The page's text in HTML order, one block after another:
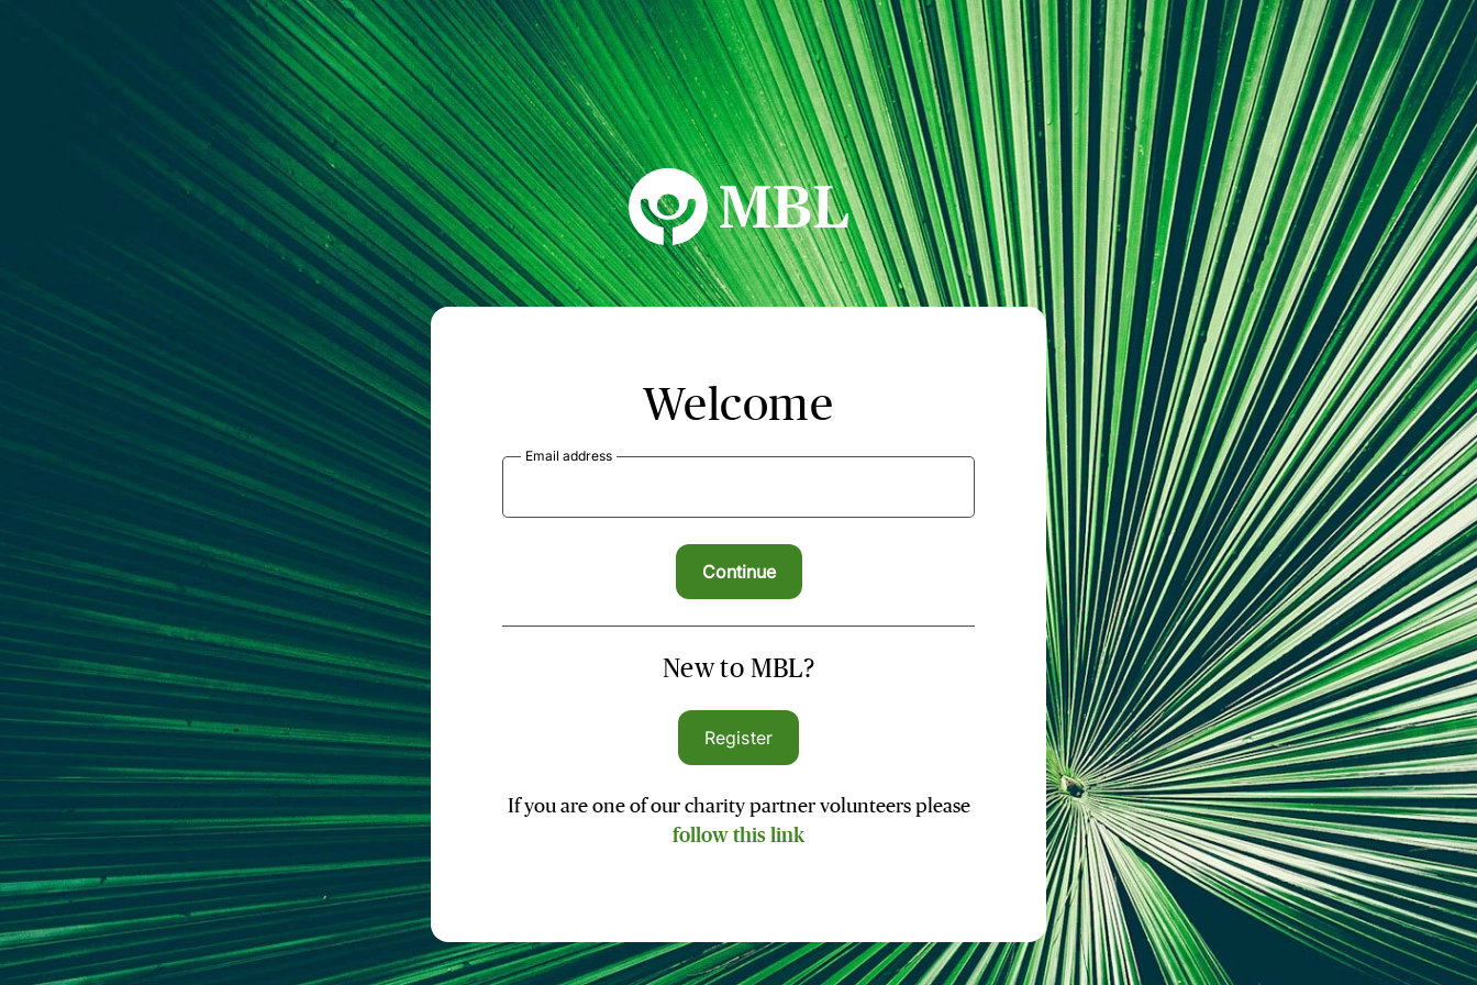
MBL Seminars
Welcome
Email address
New to MBL?
Register
If you are one of our charity partner volunteers please
follow this link